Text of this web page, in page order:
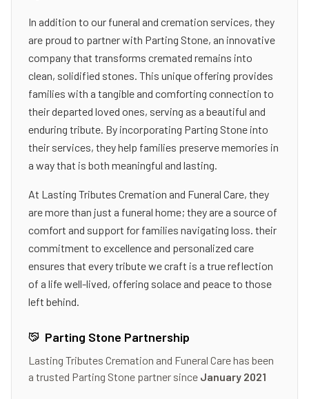
In addition to our funeral and cremation services, they
are proud to partner with Parting Stone, an innovative
company that transforms cremated remains into
clean, solidified stones. This unique offering provides
families with a tangible and comforting connection to
their departed loved ones, serving as a beautiful and
enduring tribute. By incorporating Parting Stone into
their services, they help families preserve memories in
a way that is both meaningful and lasting.
At Lasting Tributes Cremation and Funeral Care, they
are more than just a funeral home; they are a source of
comfort and support for families navigating loss. their
commitment to excellence and personalized care
ensures that every tribute we craft is a true reflection
of a life well-lived, offering solace and peace to those
left behind.
Parting Stone Partnership
Lasting Tributes Cremation and Funeral Carehas been
a trusted Parting Stone partner since January 2021